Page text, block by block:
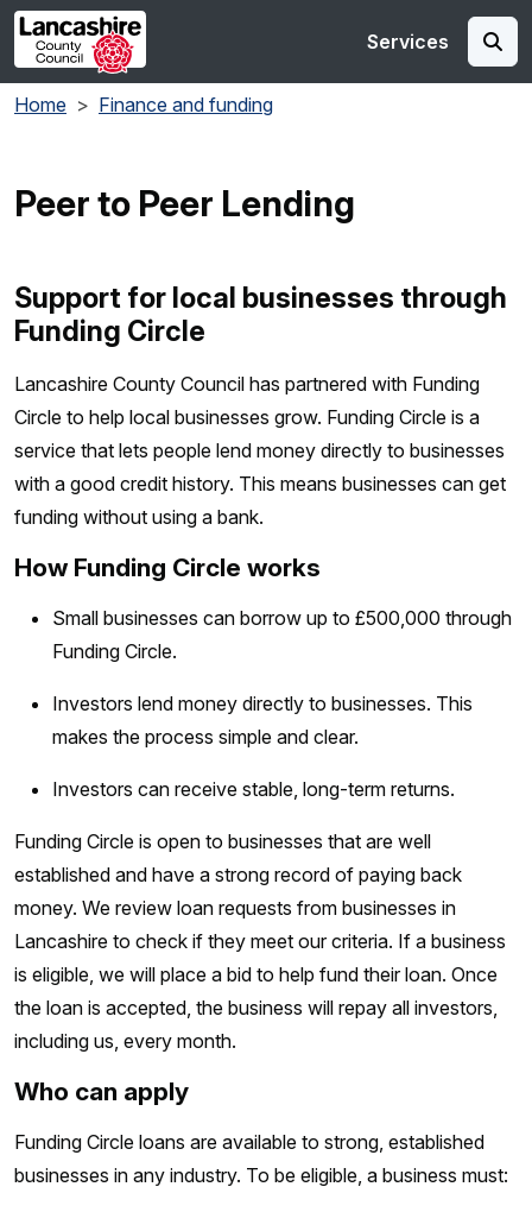
Skip to main content
Services
Home Finance and funding
Peer to Peer Lending
Support for local businesses through
Funding Circle
Lancashire County Council has partnered with Funding
Circle to help local businesses grow. Funding Circle is a
service that lets people lend money directly to businesses
with a good credit history. This means businesses can get
funding without using a bank.
How Funding Circle works
Small businesses can borrow up to £500,000 through
Funding Circle.
Investors lend money directly to businesses. This
makes the process simple and clear.
Investors can receive stable, long-term returns.
Funding Circle is open to businesses that are well
established and have a strong record of paying back
money. We review loan requests from businesses in
Lancashire to check if they meet our criteria. If a business
is eligible, we will place a bid to help fund their loan. Once
the loan is accepted, the business will repay all investors,
including us, every month.
Who can apply
Funding Circle loans are available to strong, established
businesses in any industry. To be eligible, a business must: